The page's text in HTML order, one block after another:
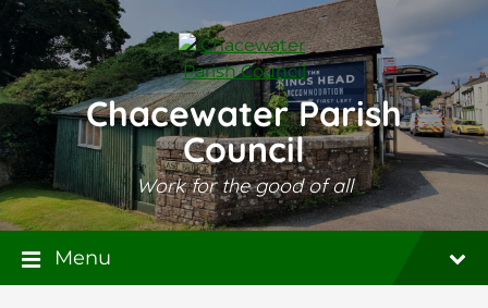
Skip
to
content
Skip
to
main
navigation
Skip
to
footer
Chacewater Parish
Council
Work for the good of all
Menu